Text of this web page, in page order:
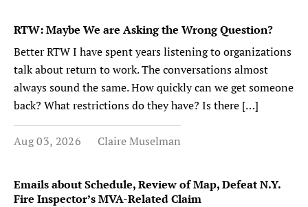
RTW: Maybe We are Asking the Wrong Question?
Better RTW I have spent years listening to organizations
talk about return to work. The conversations almost
always sound the same. How quickly can we get someone
back? What restrictions do they have? Is there […]
Aug 03, 2026 Claire Muselman
Emails about Schedule, Review of Map, Defeat N.Y.
Fire Inspector’s MVA-Related Claim